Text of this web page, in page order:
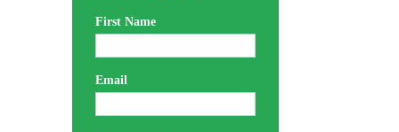
First Name
Email